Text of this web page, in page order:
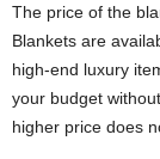
The price of the
Blankets are
high-end luxury
your budget
higher price does